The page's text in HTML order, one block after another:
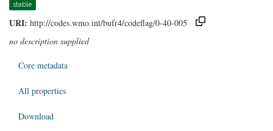
stable
URI: http://codes.wmo.int/bufr4/codeflag/0-40-005
no description supplied
Core metadata
All properties
Download